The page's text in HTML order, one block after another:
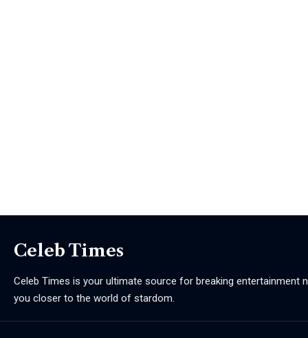
Celeb Times
Celeb Times is your ultimate source for breaking entertainment
you closer to the world of stardom.